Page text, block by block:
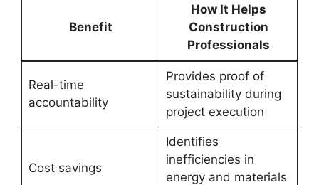
Benefit
How It Helps
Construction
Professionals
Real-time
accountability
Provides proof of
sustainability during
project execution
Cost savings
Identifies
inefficiencies in
energy and materials